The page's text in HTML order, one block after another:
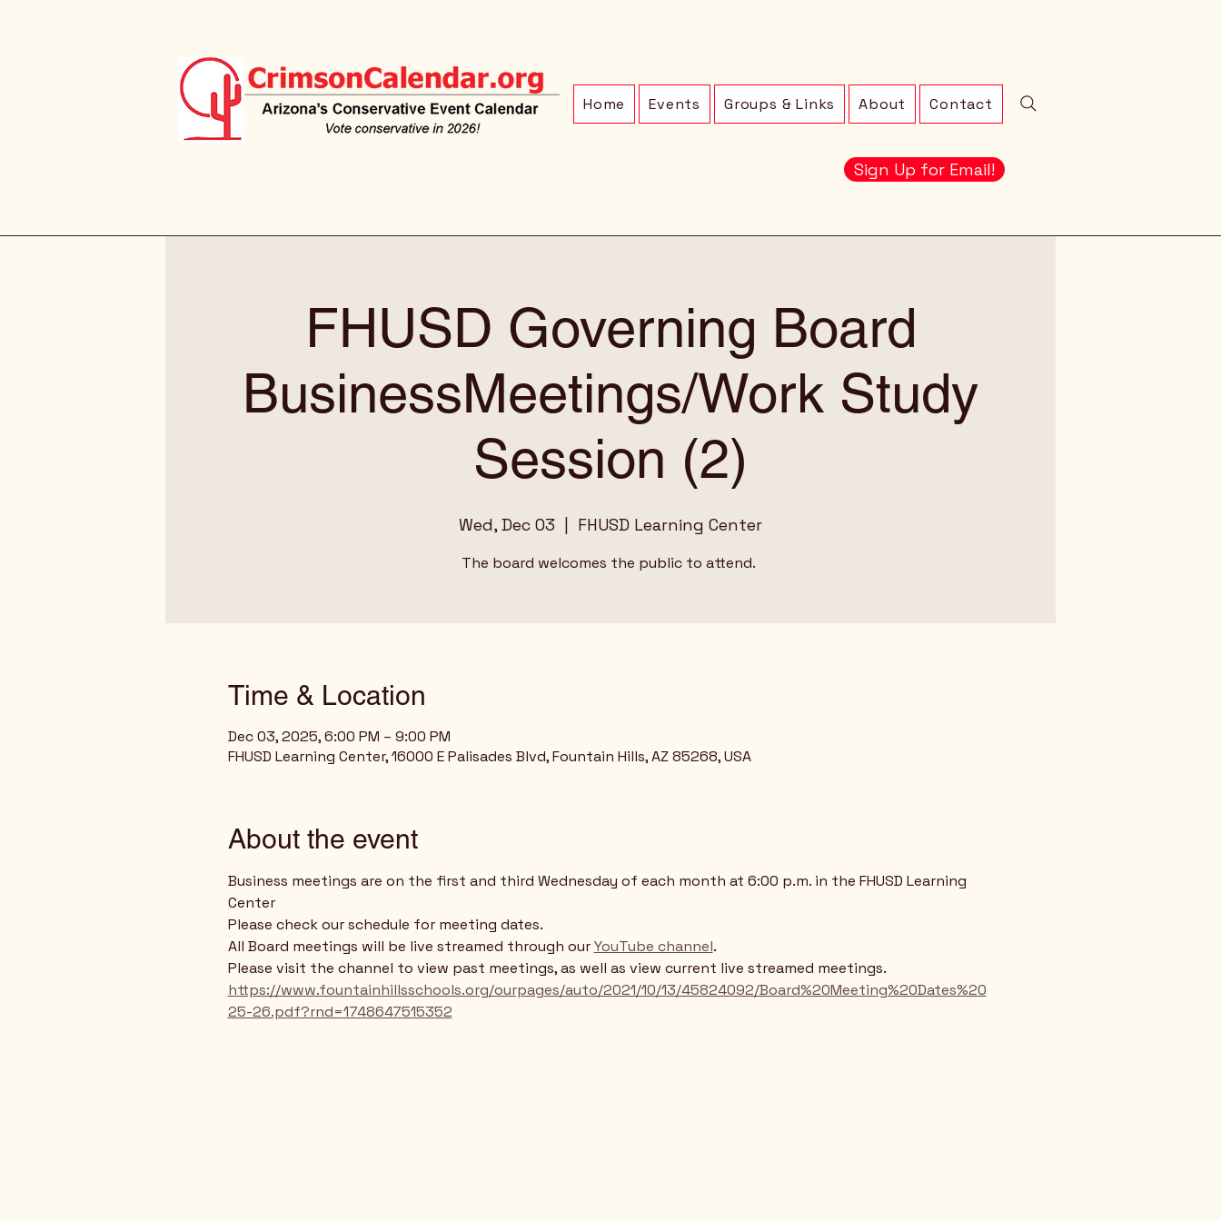
Home Events Groups & Links About Contact
Sign Up for Email!
FHUSD Governing Board
BusinessMeetings/Work Study
Session (2)
Wed, Dec 03 FHUSD Learning Center
The board welcomes the public to attend.
Time & Location
Dec 03, 2025, 6:00 PM – 9:00 PM
FHUSD Learning Center, 16000 E Palisades Blvd, Fountain Hills, AZ 85268, USA
About the event
Business meetings are on the first and third Wednesday of each month at 6:00 p.m. in the FHUSD Learning
Center
Please check our schedule for meeting dates.
All Board meetings will be live streamed through our YouTube channel.
Please visit the channel to view past meetings, as well as view current live streamed meetings.
https://www.fountainhillsschools.org/ourpages/auto/2021/10/13/45824092/Board%20Meeting%20Dates%20
25-26.pdf?rnd=1748647515352